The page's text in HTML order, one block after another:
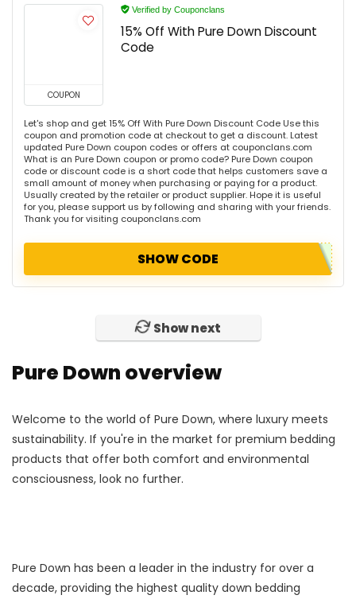
COUPON
Verified by Couponclans
15% Off With Pure Down Discount
Code
Let's shop and get 15% Off With Pure Down Discount Code Use this
coupon and promotion code at checkout to get a discount. Latest
updated Pure Down coupon codes or offers at couponclans.com
What is an Pure Down coupon or promo code? Pure Down coupon
code or discount code is a short code that helps customers save a
small amount of money when purchasing or paying for a product.
Usually created by the retailer or product supplier. Hope it is useful
for you, please support us by following and sharing with your friends.
Thank you for visiting couponclans.com
SHOW CODE
Show next
Pure Down overview
Welcome to the world of Pure Down, where luxury meets
sustainability. If you're in the market for premium bedding
products that offer both comfort and environmental
consciousness, look no further.
Pure Down has been a leader in the industry for over a
decade, providing the highest quality down bedding